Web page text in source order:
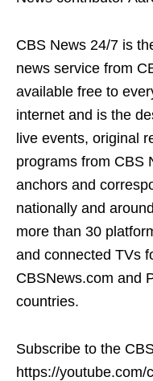
CBS News 24/7 is
news service from
available free to
internet and is the
live events, original
programs from CBS
anchors and
nationally and
more than 30
and connected TVs
CBSNews.com and
countries.
Subscribe to the
https://youtube.com/